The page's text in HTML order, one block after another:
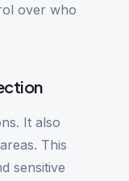
over who
It also
This
sensitive